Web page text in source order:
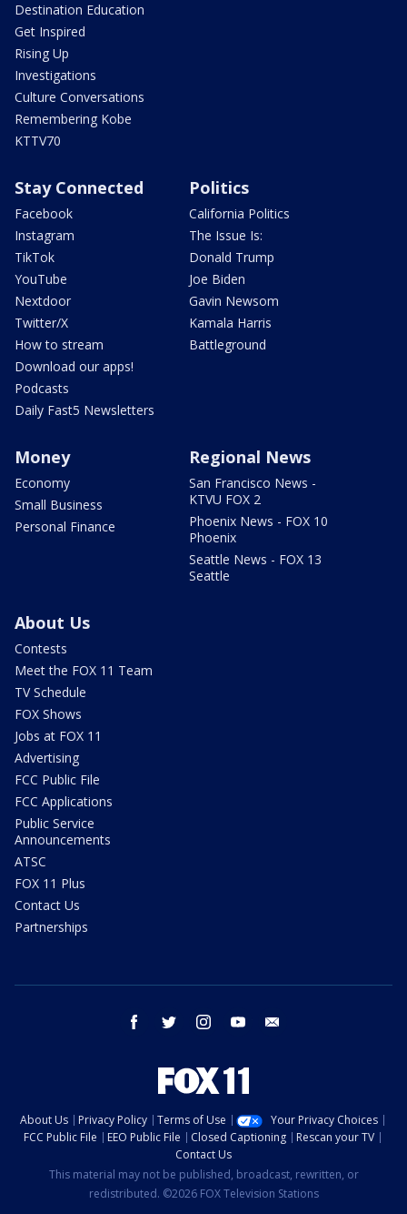
Destination Education
Get Inspired
Rising Up
Investigations
Culture Conversations
Remembering Kobe
KTTV70
Stay Connected
Facebook
Instagram
TikTok
YouTube
Nextdoor
Twitter/X
How to stream
Download our apps!
Podcasts
Daily Fast5 Newsletters
Politics
California Politics
The Issue Is:
Donald Trump
Joe Biden
Gavin Newsom
Kamala Harris
Battleground
Money
Economy
Small Business
Personal Finance
Regional News
San Francisco News -
KTVU FOX 2
Phoenix News - FOX 10
Phoenix
Seattle News - FOX 13
Seattle
About Us
Contests
Meet the FOX 11 Team
TV Schedule
FOX Shows
Jobs at FOX 11
Advertising
FCC Public File
FCC Applications
Public Service
Announcements
ATSC
FOX 11 Plus
Contact Us
Partnerships
facebook twitter instagram youtube
About Us Privacy Policy Terms of Use
Your Privacy Choices
FCC Public File
EEO Public File Closed Captioning
Rescan your TV
Contact Us
This material may not be published, broadcast, rewritten, or
redistributed. ©2026 FOX Television Stations